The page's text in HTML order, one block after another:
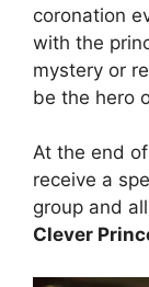
coronation
with the
mystery or
be the hero
At the end
receive a
group and
Clever